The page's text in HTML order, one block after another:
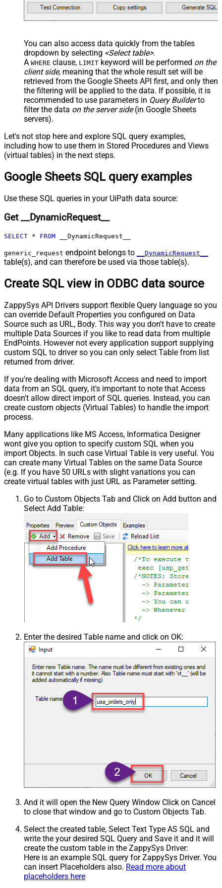
JSON/XML - Pivot Path Search For
JSON/XML - Include Pivot Path
False
JSON/XML - Include Parent
Columns
True
JSON/XML - Parent Column Prefix
P_
JSON/XML - Include Parent When
Child Null
False
Pagination - Mode
ByResponseAttribute
Pagination - Attribute Name (e.g.
page)
Pagination - Increment By (e.g. 100)
Pagination - Expression for Next
URL (e.g. $.nextUrl)
request (milliseconds)
Pagination - Max Pages Expr
Expr
Pagination - End Rules
Pagination - Next URL Suffix
Pagination - Next URL End Indicator
Pagination - Current Page
Pagination - Stop based on this
Response StatusCode
Pagination - When EndStrategy
Condition Equals
True
Pagination - Max Response Bytes
Pagination - Min Response Bytes
Pagination - Enable Page Token in
Body
False
Pagination - Placeholders (e.g.
NextPage Info
Pagination - First Page Body Part
Pagination - Next Page Body Part
Csv - Column Delimiter
,
Csv - Has Header Row
True
count mismatch
Csv - Throw error when no record
Csv - Allow comments (i.e. line
starts with # treat as comment and
skip line)
False
Csv - Comment Character
Csv - Ignore Blank Lines
Csv - Skip Empty Records
Csv - Skip Header Comment Rows
False
Csv - Ignore Quotes
False
Csv - Treat Any Blank Value As Null
You can also access data quickly from the tables
dropdown by selecting <Select table>.
A WHERE clause, LIMIT keyword will be performed on the
client side, meaning that the whole result set will be
retrieved from the Google Sheets API first, and only then
the filtering will be applied to the data. If possible, it is
recommended to use parameters in Query Builderto
filter the data on the server side(in Google Sheets
servers).
Let's not stop here and explore SQL query examples,
including how to use them in Stored Procedures and Views
(virtual tables) in the next steps.
Google Sheets SQL query examples
Use these SQL queries in your UiPath data source:
Get __DynamicRequest__
SELECT * FROM __DynamicRequest__
generic_request endpoint belongs to __DynamicRequest__
table(s), and can therefore be used via those table(s).
Create SQL view in ODBC data source
ZappySys API Drivers support flexible Query language so you
can override Default Properties you configured on Data
Source such as URL, Body. This way you don't have to create
multiple Data Sources if you like to read data from multiple
EndPoints. However not every application support supplying
custom SQL to driver so you can only select Table from list
returned from driver.
If you're dealing with Microsoft Access and need to import
data from an SQL query, it's important to note that Access
doesn't allow direct import of SQL queries. Instead, you can
create custom objects (Virtual Tables) to handle the import
process.
Many applications like MS Access, Informatica Designer
wont give you option to specify custom SQL when you
import Objects. In such case Virtual Table is very useful. You
can create many Virtual Tables on the same Data Source
(e.g. If you have 50 URLs with slight variations you can
create virtual tables with just URL as Parameter setting.
Go to Custom Objects Tab and Click on Add button and
Select Add Table:
Enter the desired Table name and click on OK:
And it will open the New Query Window Click on Cancel
to close that window and go to Custom Objects Tab.
Select the created table, Select Text Type AS SQL and
write the your desired SQL Query and Save it and it will
create the custom table in the ZappySys Driver:
Here is an example SQL query for ZappySys Driver. You
can insert Placeholders also. Read more about
placeholders here